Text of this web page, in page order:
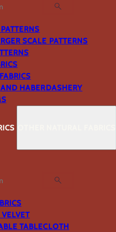
SCALE PATTERNS
HABERDASHERY
TABLECLOTH